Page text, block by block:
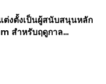
ต่งตั้งเป็นผู้สนับสนุนหลัก
สำหรับฤดูกาล